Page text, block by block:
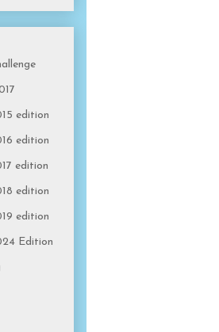
edition
edition
edition
edition
edition
Edition